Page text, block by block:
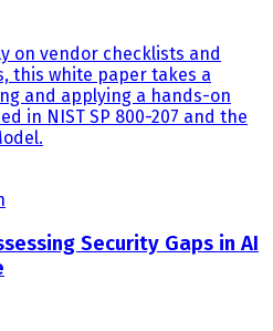
on vendor checklists and
this white paper takes a
and applying a hands-on
in NIST SP 800-207 and the
Security Gaps in AI